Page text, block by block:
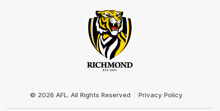
© 2026 AFL. All Rights Reserved Privacy Policy